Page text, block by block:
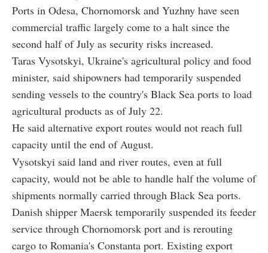
Ports in Odesa, Chornomorsk and Yuzhny have seen
commercial traffic largely come to a halt since the
second half of July as security risks increased.
Taras Vysotskyi, Ukraine's agricultural policy and food
minister, said shipowners had temporarily suspended
sending vessels to the country's Black Sea ports to load
agricultural products as of July 22.
He said alternative export routes would not reach full
capacity until the end of August.
Vysotskyi said land and river routes, even at full
capacity, would not be able to handle half the volume of
shipments normally carried through Black Sea ports.
Danish shipper Maersk temporarily suspended its feeder
service through Chornomorsk port and is rerouting
cargo to Romania's Constanta port. Existing export